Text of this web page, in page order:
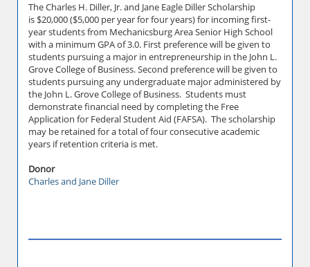
The Charles H. Diller, Jr. and Jane Eagle Diller Scholarship
is $20,000 ($5,000 per year for four years) for incoming first-
year students from Mechanicsburg Area Senior High School
with a minimum GPA of 3.0. First preference will be given to
students pursuing a major in entrepreneurship in the John L.
Grove College of Business. Second preference will be given to
students pursuing any undergraduate major administered by
the John L. Grove College of Business. Students must
demonstrate financial need by completing the Free
Application for Federal Student Aid (FAFSA). The scholarship
may be retained for a total of four consecutive academic
years if retention criteria is met.
Donor
Charles and Jane Diller